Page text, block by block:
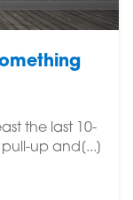
the last 10-
pull-up and[...]